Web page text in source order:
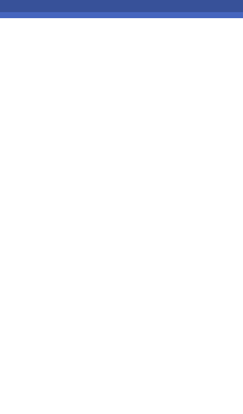
Skip to main content